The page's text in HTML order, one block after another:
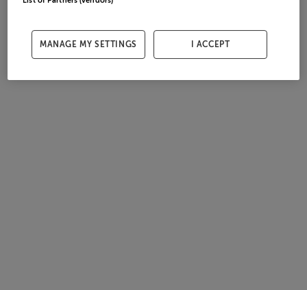
MANAGE MY SETTINGS I ACCEPT